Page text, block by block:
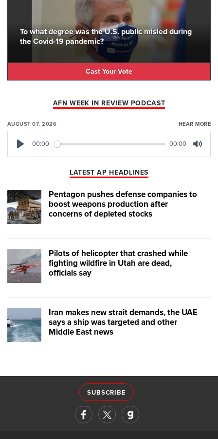
To what degree was the U.S. public misled during
the Covid-19 pandemic?
Cast Your Vote
AFN WEEK IN REVIEW PODCAST
AUGUST 07, 2026 HEAR MORE
00:00 00:00
LATEST AP HEADLINES
Pentagon pushes defense companies to
boost weapons production after
concerns of depleted stocks
Pilots of helicopter that crashed while
fighting wildfire in Utah are dead,
officials say
Iran makes new strait demands, the UAE
says a ship was targeted and other
Middle East news
SUBSCRIBE